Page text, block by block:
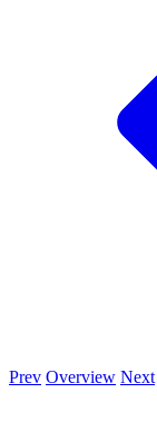
Prev Overview Next